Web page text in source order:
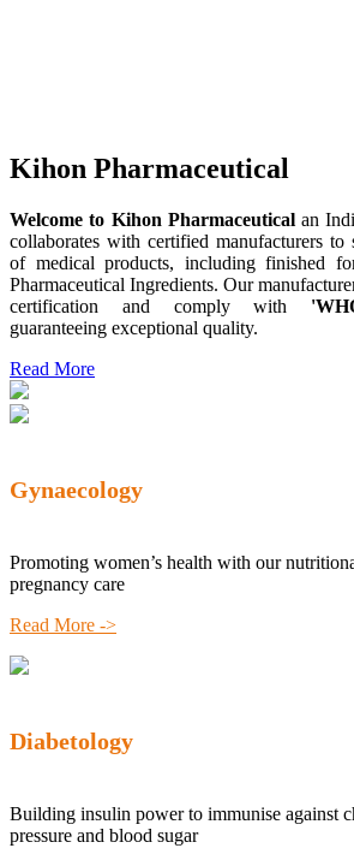
Kihon Pharmaceutical
Welcome to Kihon Pharmaceuticalan
collaborates with certified manufacturers to
of medical products, including finished
Pharmaceutical Ingredients. Our
certification and comply with
guaranteeing exceptional quality.
Read More
Gynaecology
Promoting women’s health with our
pregnancy care
Read More ->
Diabetology
Building insulin power to immunise against
pressure and blood sugar